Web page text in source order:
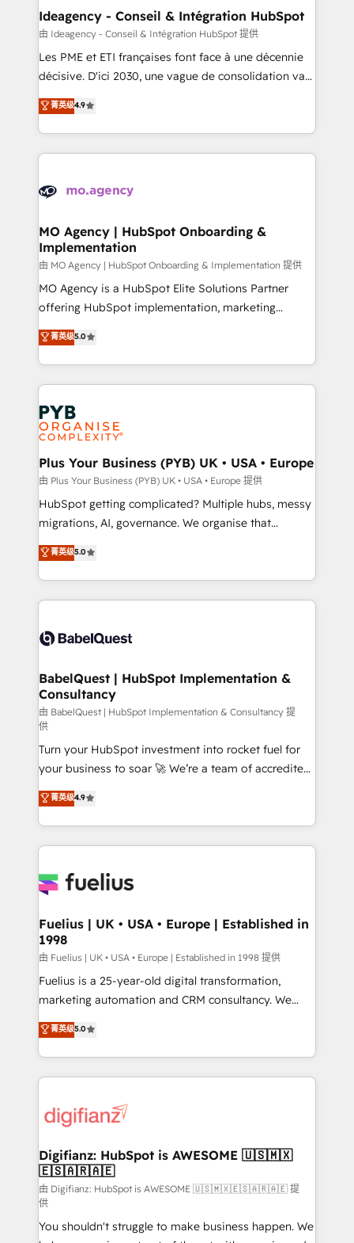
architectures that accelerate revenue operations and
performance. - Multi-object CRM migration, cleanup,
and implementation. - Pre-built and custom
integrations across your full tech stack. - Custom
- Dashboards, lifecycle campaigns, and lead
nurturing sequences. - Cross-hub setup across
scalable retainers. Let’s make HubSpot your most
powerful growth engine. Built to convert, scale, and
Ideagency - Conseil & Intégration HubSpot
由 Ideagency - Conseil & Intégration HubSpot 提供
Les PME et ETI françaises font face à une décennie
décisive. D'ici 2030, une vague de consolidation va
recomposer le marché. Seules survivront les
entreprises qui auront réussi leur transformation. Le
problème ? 58% des dirigeants savent que l'IA est
vitale pour leur survie. Mais 57% n'ont aucune
données. C'est le paradoxe français : conscience
Augmentée. Ce n'est pas une entreprise qui utilise
l'IA. C'est une organisation qui a réussi la symbiose
entre l'expertise humaine et l'intelligence artificielle.
Pas pour remplacer l'humain, mais pour l'augmenter.
Chez Ideagency, nous accompagnons cette
données unifiées, des processus alignés. Ensuite
l'augmentation : l'IA là où elle crée de la valeur. Et
Stand Out.
菁英级4.9
MO Agency | HubSpot Onboarding &
Implementation
由 MO Agency | HubSpot Onboarding & Implementation 提供
MO Agency is a HubSpot Elite Solutions Partner
offering HubSpot implementation, marketing
automation, CRM and RevOps consulting, B2B SEO,
paid media, content marketing, AEO and GEO (AI
search optimisation), and HubSpot Content Hub and
WordPress development. We work with enterprise
and growth-led companies across technology,
professional services, financial services and
industrial sectors. Offices in Johannesburg, Cape
Town, Dubai & London. 500+ HubSpot CRM
implementations delivered. AI visibility coverage
across ChatGPT, Claude, Perplexity, Gemini and
Google AI Overviews. HubSpot Impact Award -
Innovation HubSpot Impact Award - Platform
Migration Excellence HubSpot Impact Award -
accreditations with HubSpot.
菁英级5.0
Plus Your Business (PYB) UK • USA • Europe
由 Plus Your Business (PYB) UK • USA • Europe 提供
HubSpot getting complicated? Multiple hubs, messy
migrations, AI, governance. We organise that
complexity, so your team can put HubSpot to work...
Welcome to our Profile! We help with: • CRM
implementation, reports, workflows, and team
training • CRM migration from Salesforce, Pipedrive,
custom API integrations • AI governance for
Boutique 'Elite' team of 12 • 150+ clients across Sales
Hub, Marketing Hub, Service Hub, Data Hub and
CMS • ISO/IEC 27001:2022, ISO 9001:2015, and ISO
42001:2023 certified - the AI management standard •
GuardHub: our AI governance framework, built on
ISO 42001 Ready for the next step? Click the 👈
'𝗖𝗼𝗻𝘁𝗮𝗰𝘁 𝗯𝘂𝘀𝗶𝗻𝗲𝘀𝘀' button to get in touch (𝘸𝘦'𝘳𝘦
𝘴𝘶𝘱𝘦𝘳 𝘳𝘦𝘴𝘱𝘰𝘯𝘴𝘪𝘷𝘦)
菁英级5.0
BabelQuest | HubSpot Implementation &
Consultancy
由 BabelQuest | HubSpot Implementation & Consultancy 提
供
Turn your HubSpot investment into rocket fuel for
your business to soar 🚀 We’re a team of accredited
HubSpot experts ready to help you. We can
implement the platform into complex business
environments, optimise what you've got and make
sure you can actually use it, build your website in
for you and execute it on HubSpot. We are on the
framework, meaning we've been accredited by
HubSpot and vetted by the CCS, which means we
can support public sector companies as well the
other ones listed in our profile. Our services: -
HubSpot implementation - HubSpot CMS website
is there for you to: - Grow revenue, and run your
business more efficiently - Build stronger
more people - Get the most out of your HubSpot
investment
菁英级4.9
Fuelius | UK • USA • Europe | Established in
1998
由 Fuelius | UK • USA • Europe | Established in 1998 提供
Fuelius is a 25-year-old digital transformation,
marketing automation and CRM consultancy. We
enable mid-market and enterprise clients to
maximise their return from digital and fuel their
growth. We modernise platforms, streamline
operations that are causing inefficiencies, improve
supercharge revenue operations Key services: • CRM
Transformation / Web Development • RevOps &
Sales Consulting • Marketing Automation What
makes us different? 🚀 Top 0.5% of global HubSpot
agencies ⚙️ The strongest technical ability and
integration capabilities 💼 Consultative, long-term
菁英级5.0
Digifianz: HubSpot is AWESOME 🇺🇸🇲🇽
🇪🇸🇦🇷🇦🇪
由 Digifianz: HubSpot is AWESOME 🇺🇸🇲🇽🇪🇸🇦🇷🇦🇪 提
供
You shouldn't struggle to make business happen. We